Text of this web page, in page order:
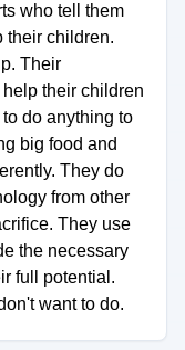
who tell them
their children.
Their
their children
do anything to
big food and
They do
from other
They use
the necessary
full potential.
want to do.